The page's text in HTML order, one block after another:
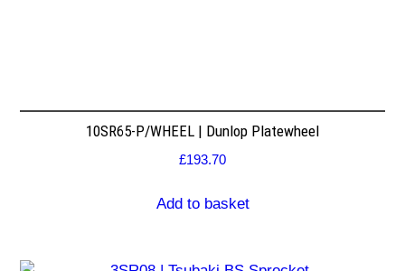
10SR65-P/WHEEL | Dunlop Platewheel
£193.70
Add to basket